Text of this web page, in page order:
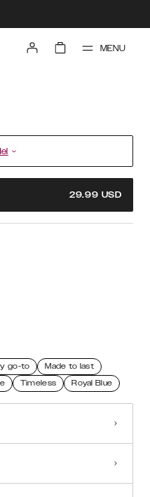
MENU
29.99 USD
go-to
Made to last
Timeless Royal Blue